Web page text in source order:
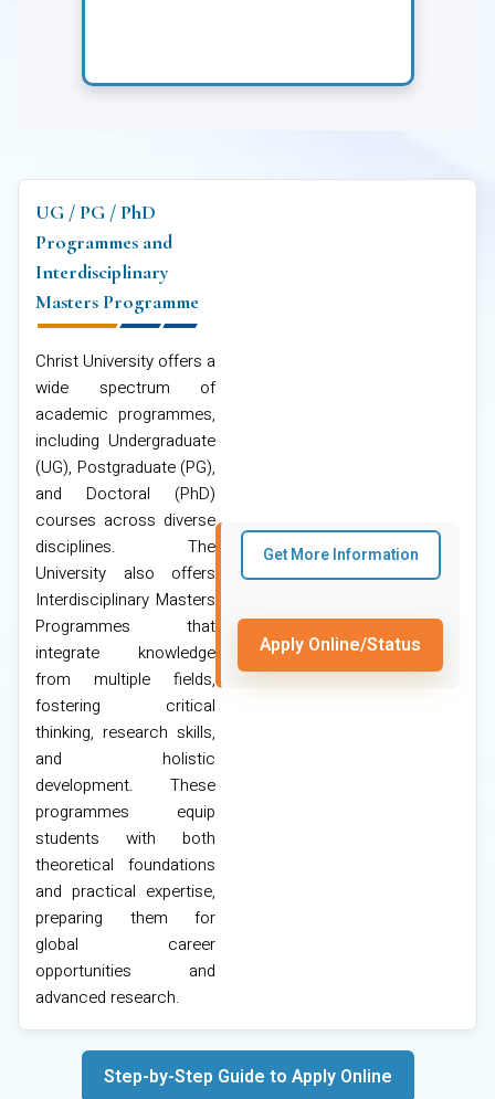
UG / PG / PhD
Programmes and
Interdisciplinary
Masters Programme
Christ University offers a
wide spectrum of
academic programmes,
including Undergraduate
(UG), Postgraduate (PG),
and Doctoral (PhD)
courses across diverse
disciplines. The
University also offers
Interdisciplinary Masters
Programmes that
integrate knowledge
from multiple fields,
fostering critical
thinking, research skills,
and holistic
development. These
programmes equip
students with both
theoretical foundations
and practical expertise,
preparing them for
global career
opportunities and
advanced research.
Get More Information
Apply Online/Status
Step-by-Step Guide to Apply Online